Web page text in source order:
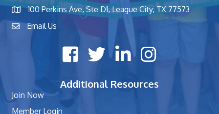
map and address
100 Perkins Ave, Ste D1, League City, TX 77573
contactEmail Us
Facebook iconTwitter X iconLinkedIn iconInstagram icon
Additional Resources
Join Now
Member Login